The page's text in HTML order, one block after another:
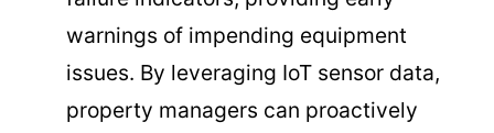
warnings of impending equipment
issues. By leveraging IoT sensor data,
property managers can proactively